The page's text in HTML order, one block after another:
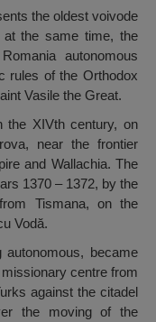
the oldest voivode
at the same time, the
autonomous
rules of the Orthodox
Vasile the Great.
the XIVth century, on
near the frontier
and Wallachia. The
1370 – 1372, by the
Tismana, on the
Vodă.
became
centre from
against the citadel
the moving of the